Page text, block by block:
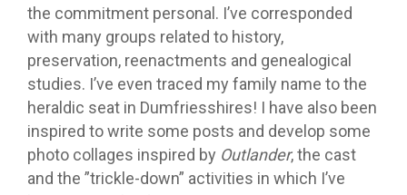
the commitment personal. I’ve corresponded
with many groups related to history,
preservation, reenactments and genealogical
studies. I’ve even traced my family name to the
heraldic seat in Dumfriesshires! I have also been
inspired to write some posts and develop some
photo collages inspired by Outlander, the cast
and the ”trickle-down” activities in which I’ve